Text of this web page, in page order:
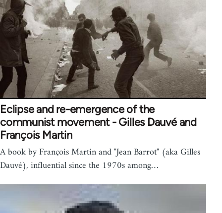
Eclipse and re-emergence of the
communist movement - Gilles Dauvé and
François Martin
A book by François Martin and "Jean Barrot" (aka Gilles
Dauvé), influential since the 1970s among…